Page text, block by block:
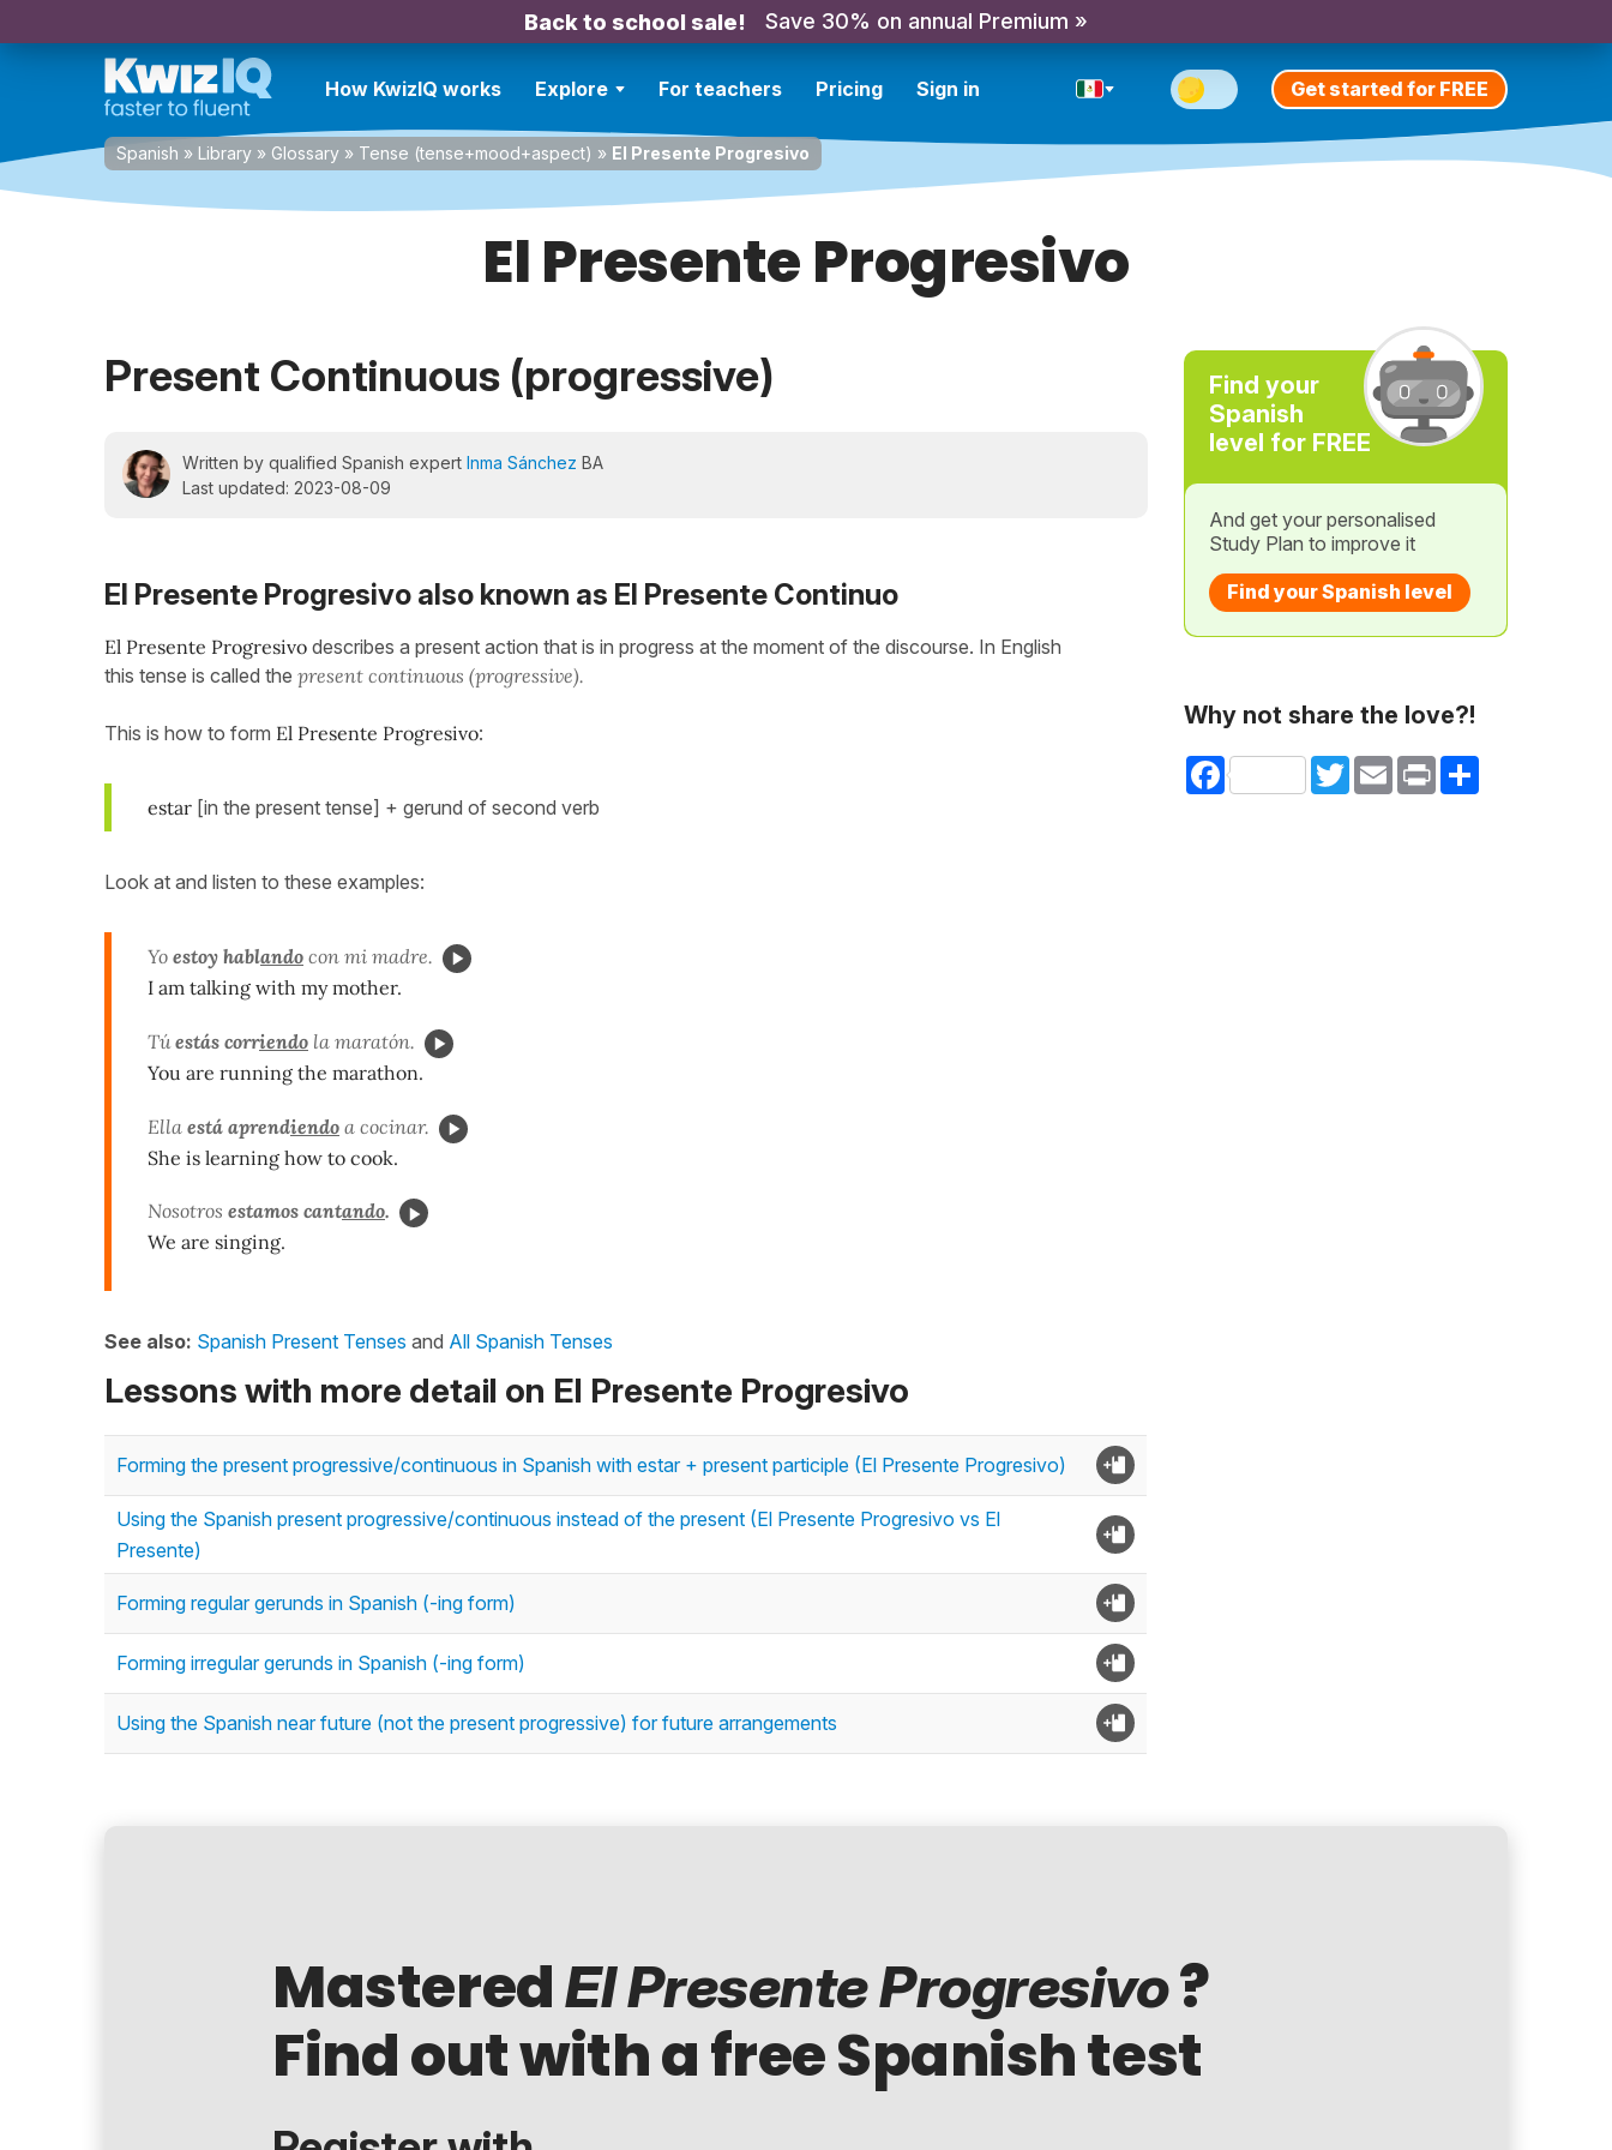
Back to school sale! Save 30% on annual Premium »
How KwizIQ works Explore For teachers Pricing Sign in Get started for FREE
Spanish » Library » Glossary » Tense (tense+mood+aspect) » El Presente Progresivo
El Presente Progresivo
Present Continuous (progressive)
Written by qualified Spanish expert Inma Sánchez BA
Last updated: 2023-08-09
El Presente Progresivo also known as El Presente Continuo
El Presente Progresivo describes a present action that is in progress at the moment of the discourse. In English
this tense is called the present continuous (progressive).
This is how to form El Presente Progresivo:
estar [in the present tense] + gerund of second verb
Look at and listen to these examples:
Yo estoy hablando con mi madre.
I am talking with my mother.
Túestás corriendo la maratón.
You are running the marathon.
Ella está aprendiendo a cocinar.
She is learning how to cook.
Nosotros estamos cantando.
We are singing.
See also: Spanish Present Tenses and All Spanish Tenses
Lessons with more detail on El Presente Progresivo
Forming the present progressive/continuous in Spanish with estar + present participle (El Presente Progresivo)
Using the Spanish present progressive/continuous instead of the present (El Presente Progresivo vs El
Presente)
Forming regular gerunds in Spanish (-ing form)
Forming irregular gerunds in Spanish (-ing form)
Using the Spanish near future (not the present progressive) for future arrangements
Find your
Spanish
level for FREE
And get your personalised
Study Plan to improve it
Find your Spanish level
Why not share the love?!
Facebook TwitterEmail Print Share
MasteredEl Presente Progresivo?
Find out with a free Spanish test